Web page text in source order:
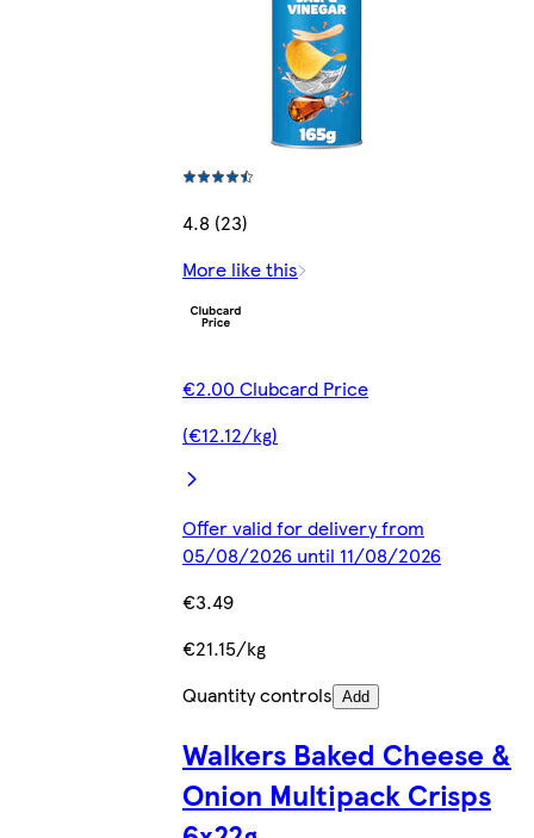
4.8 (23)
More like this
€2.00 Clubcard Price
(€12.12/kg)
Offer valid for delivery from
05/08/2026 until 11/08/2026
€3.49
€21.15/kg
Quantity controls Add
Walkers Baked Cheese &
Onion Multipack Crisps